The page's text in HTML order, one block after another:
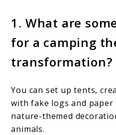
1. What are
for a camping
transformation?
You can set up tents,
with fake logs and paper
nature-themed
animals.